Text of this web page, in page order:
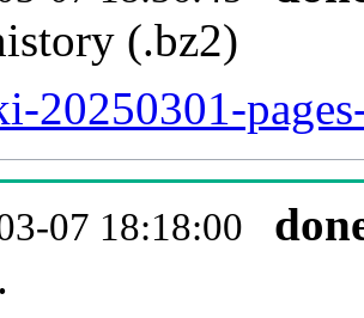
(.bz2)
20250301-
07 18:18:00